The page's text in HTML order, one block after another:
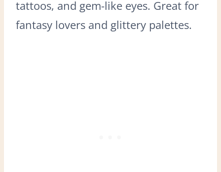
tattoos, and gem-like eyes. Great for
fantasy lovers and glittery palettes.